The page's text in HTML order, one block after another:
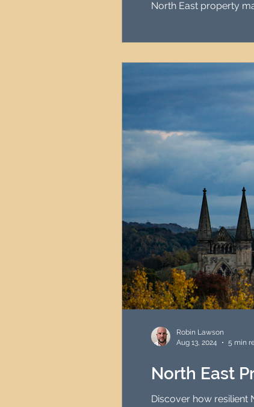
North East
Discover how resilient
Robin Lawson
Aug 13, 2024
5 min